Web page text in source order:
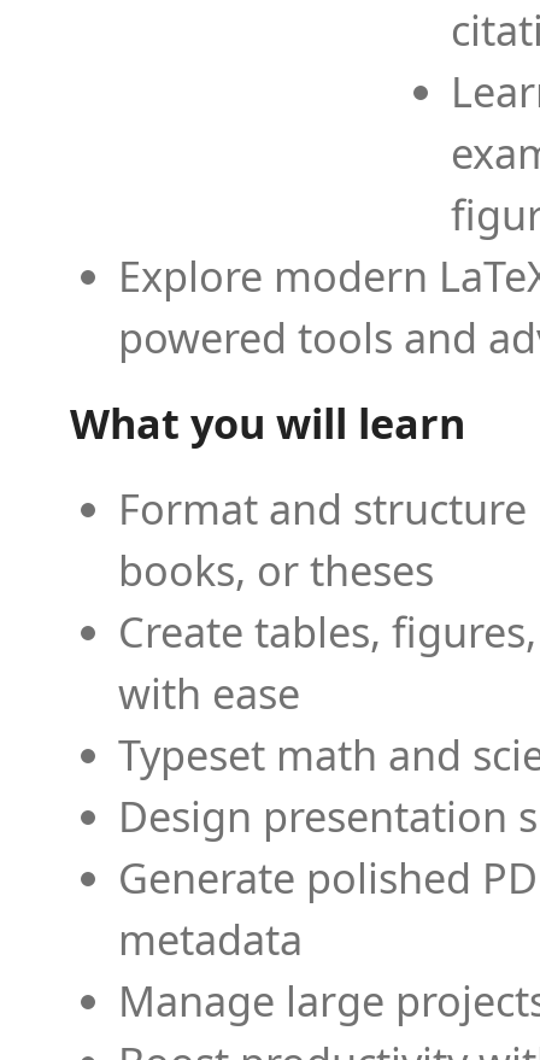
Explore modern
powered tools and
What you will learn
Format and
books, or theses
Create tables,
with ease
Typeset math and
Design presentation
Generate polished
metadata
Manage large